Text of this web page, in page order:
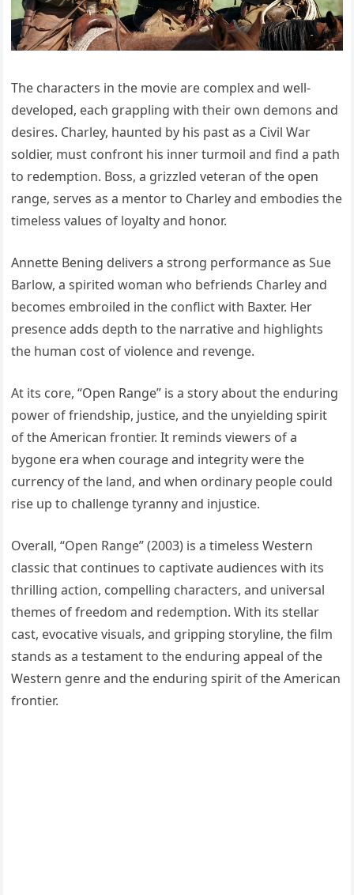
The characters in the movie are complex and well-
developed, each grappling with their own demons and
desires. Charley, haunted by his past as a Civil War
soldier, must confront his inner turmoil and find a path
to redemption. Boss, a grizzled veteran of the open
range, serves as a mentor to Charley and embodies the
timeless values of loyalty and honor.
Annette Bening delivers a strong performance as Sue
Barlow, a spirited woman who befriends Charley and
becomes embroiled in the conflict with Baxter. Her
presence adds depth to the narrative and highlights
the human cost of violence and revenge.
At its core, “Open Range” is a story about the enduring
power of friendship, justice, and the unyielding spirit
of the American frontier. It reminds viewers of a
bygone era when courage and integrity were the
currency of the land, and when ordinary people could
rise up to challenge tyranny and injustice.
Overall, “Open Range” (2003) is a timeless Western
classic that continues to captivate audiences with its
thrilling action, compelling characters, and universal
themes of freedom and redemption. With its stellar
cast, evocative visuals, and gripping storyline, the film
stands as a testament to the enduring appeal of the
Western genre and the enduring spirit of the American
frontier.